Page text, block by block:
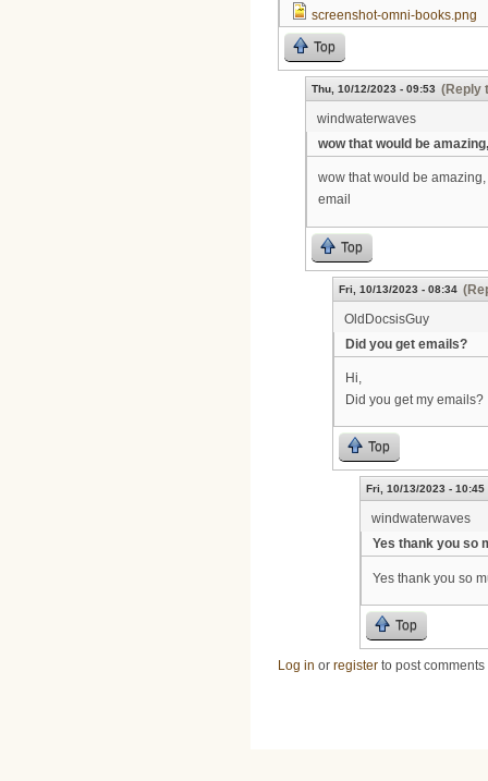
screenshot-omni-books.png
Top
Thu, 10/12/2023 - 09:53 (Reply
windwaterwaves
wow that would be amazing,
wow that would be
email
Top
Fri, 10/13/2023 - 08:34
OldDocsisGuy
Did you get emails?
Hi,
Did you get my emails?
Top
Fri, 10/13/2023 - 10:45
windwaterwaves
Yes thank you so
Yes thank you so
Top
Log in or register to post comments